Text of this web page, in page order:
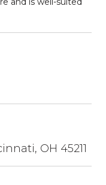
OH 45211